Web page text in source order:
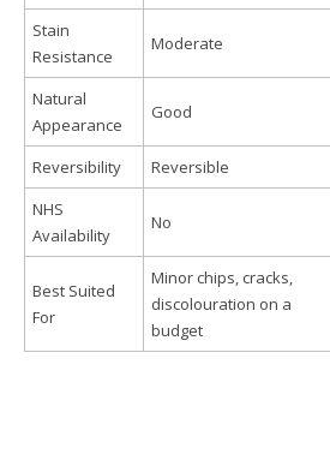
Stain
Resistance
Moderate
Natural
Appearance
Good
Reversibility Reversible
NHS
Availability
No
Best Suited
For
Minor chips, cracks,
discolouration on a
budget